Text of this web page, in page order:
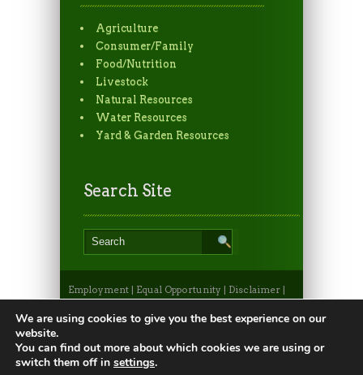
Agriculture
Consumer/Family
Food/Nutrition
Livestock
Natural Resources
Water Resources
Yard & Garden Resources
Search Site
Employment | Equal Opportunity | Disclaimer |
Non-Discrimination Statement|Privacy
Statement|Apply to CSU| CSU A-Z Search
©2026, Colorado State University Extension, Fort
Collins, Colorado 80523 USA
We are using cookies to give you the best experience on our
website.
You can find out more about which cookies we are using or
switch them off in settings.